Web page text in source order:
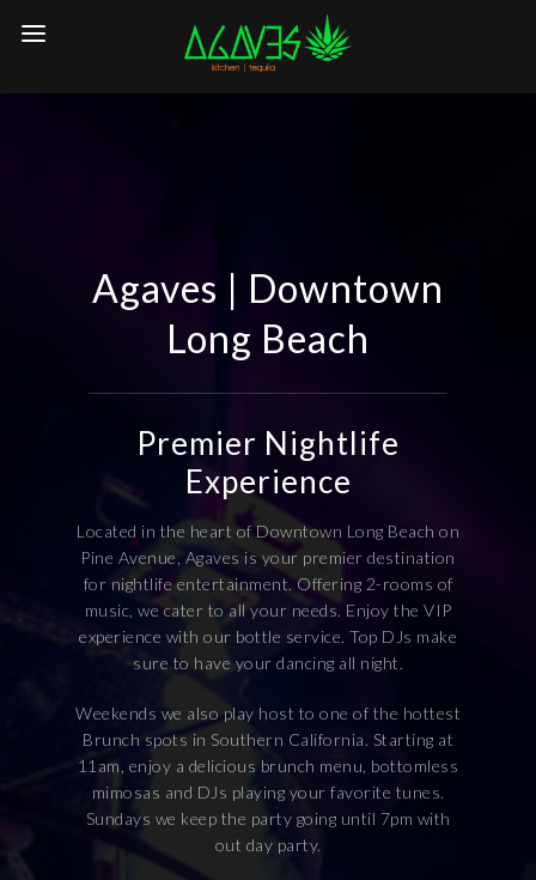
Agaves | Downtown
Long Beach
Premier Nightlife
Experience
Located in the heart of Downtown Long Beach on
Pine Avenue, Agaves is your premier destination
for nightlife entertainment. Offering 2-rooms of
music, we cater to all your needs. Enjoy the VIP
experience with our bottle service. Top DJs make
sure to have your dancing all night.
Weekends we also play host to one of the hottest
Brunch spots in Southern California. Starting at
11am, enjoy a delicious brunch menu, bottomless
mimosas and DJs playing your favorite tunes.
Sundays we keep the party going until 7pm with
out day party.